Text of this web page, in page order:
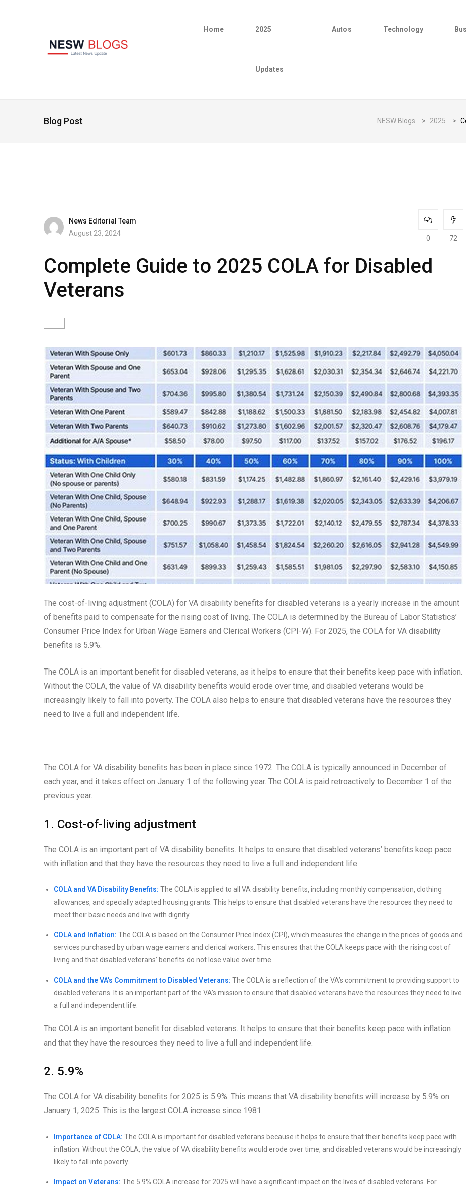
Home 2025
Updates
Autos Technology
Blog Post NESW Blogs > 2025 >
News Editorial Team
August 23, 2024
0 72
Complete Guide to 2025 COLA for Disabled
Veterans
The cost-of-living adjustment (COLA) for VA disability benefits for disabled veterans is a yearly increase in the amount
of benefits paid to compensate for the rising cost of living. The COLA is determined by the Bureau of Labor Statistics’
Consumer Price Index for Urban Wage Earners and Clerical Workers (CPI-W). For 2025, the COLA for VA disability
benefits is 5.9%.
The COLA is an important benefit for disabled veterans, as it helps to ensure that their benefits keep pace with inflation.
Without the COLA, the value of VA disability benefits would erode over time, and disabled veterans would be
increasingly likely to fall into poverty. The COLA also helps to ensure that disabled veterans have the resources they
need to live a full and independent life.
The COLA for VA disability benefits has been in place since 1972. The COLA is typically announced in December of
each year, and it takes effect on January 1 of the following year. The COLA is paid retroactively to December 1 of the
previous year.
1. Cost-of-living adjustment
The COLA is an important part of VA disability benefits. It helps to ensure that disabled veterans’ benefits keep pace
with inflation and that they have the resources they need to live a full and independent life.
COLA and VA Disability Benefits: The COLA is applied to all VA disability benefits, including monthly compensation, clothing
allowances, and specially adapted housing grants. This helps to ensure that disabled veterans have the resources they need to
meet their basic needs and live with dignity.
COLA and Inflation: The COLA is based on the Consumer Price Index (CPI), which measures the change in the prices of goods and
services purchased by urban wage earners and clerical workers. This ensures that the COLA keeps pace with the rising cost of
living and that disabled veterans’ benefits do not lose value over time.
COLA and the VA’s Commitment to Disabled Veterans: The COLA is a reflection of the VA’s commitment to providing support to
disabled veterans. It is an important part of the VA’s mission to ensure that disabled veterans have the resources they need to live
a full and independent life.
The COLA is an important benefit for disabled veterans. It helps to ensure that their benefits keep pace with inflation
and that they have the resources they need to live a full and independent life.
2. 5.9%
The COLA for VA disability benefits for 2025 is 5.9%. This means that VA disability benefits will increase by 5.9% on
January 1, 2025. This is the largest COLA increase since 1981.
Importance of COLA: The COLA is important for disabled veterans because it helps to ensure that their benefits keep pace with
inflation. Without the COLA, the value of VA disability benefits would erode over time, and disabled veterans would be increasingly
likely to fall into poverty.
Impact on Veterans: The 5.9% COLA increase for 2025 will have a significant impact on the lives of disabled veterans. For